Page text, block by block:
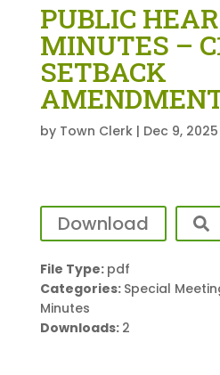
PUBLIC
MINUTES –
SETBACK
by Town Clerk| Dec 9, 2025
Download
File Type: pdf
Categories: Special
Minutes
Downloads: 2